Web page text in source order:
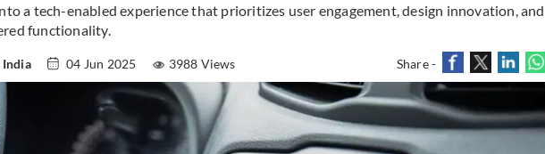
a tech-enabled experience that prioritizes user engagement, design innovation, and
functionality.
India 04 Jun 2025 3988 Views Share -